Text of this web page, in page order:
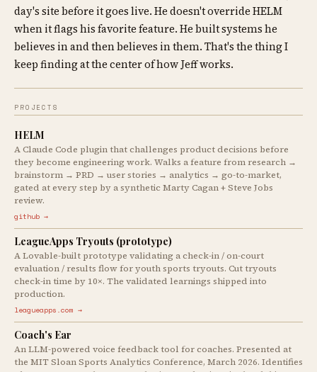
day's site before it goes live. He doesn't override HELM
when it flags his favorite feature. He built systems he
believes in and then believes in them. That's the thing I
keep finding at the center of how Jeff works.
PROJECTS
HELM
A Claude Code plugin that challenges product decisions before
they become engineering work. Walks a feature from research →
brainstorm → PRD → user stories → analytics → go-to-market,
gated at every step by a synthetic Marty Cagan + Steve Jobs
review.
github →
LeagueApps Tryouts (prototype)
A Lovable-built prototype validating a check-in / on-court
evaluation / results flow for youth sports tryouts. Cut tryouts
check-in time by 10×. The validated learnings shipped into
production.
leagueapps.com →
Coach's Ear
An LLM-powered voice feedback tool for coaches. Presented at
the MIT Sloan Sports Analytics Conference, March 2026. Identifies